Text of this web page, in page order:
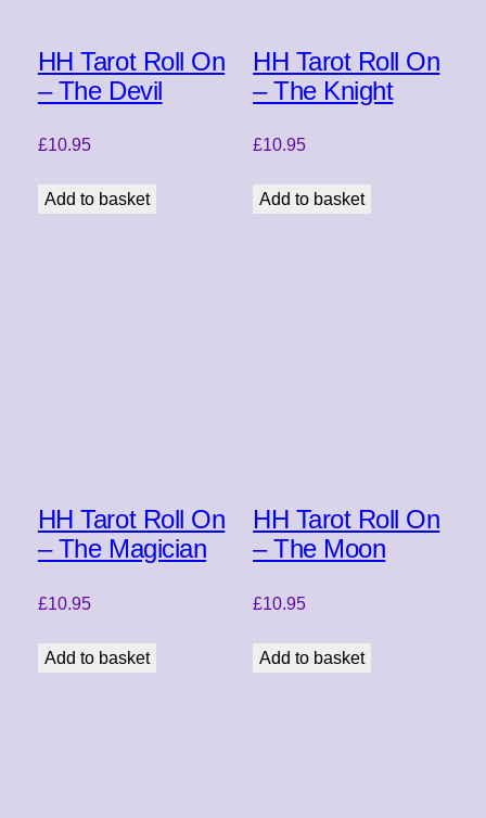
HH Tarot Roll On
– The Devil
£10.95
Add to basket
HH Tarot Roll On
– The Knight
£10.95
Add to basket
HH Tarot Roll On
– The Magician
£10.95
Add to basket
HH Tarot Roll On
– The Moon
£10.95
Add to basket